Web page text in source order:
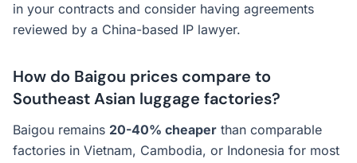
in your contracts and consider having agreements
reviewed by a China-based IP lawyer.
How do Baigou prices compare to
Southeast Asian luggage factories?
Baigou remains 20-40% cheaper than comparable
factories in Vietnam, Cambodia, or Indonesia for most